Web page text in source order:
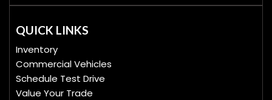
QUICK LINKS
Inventory
Commercial Vehicles
Schedule Test Drive
Value Your Trade